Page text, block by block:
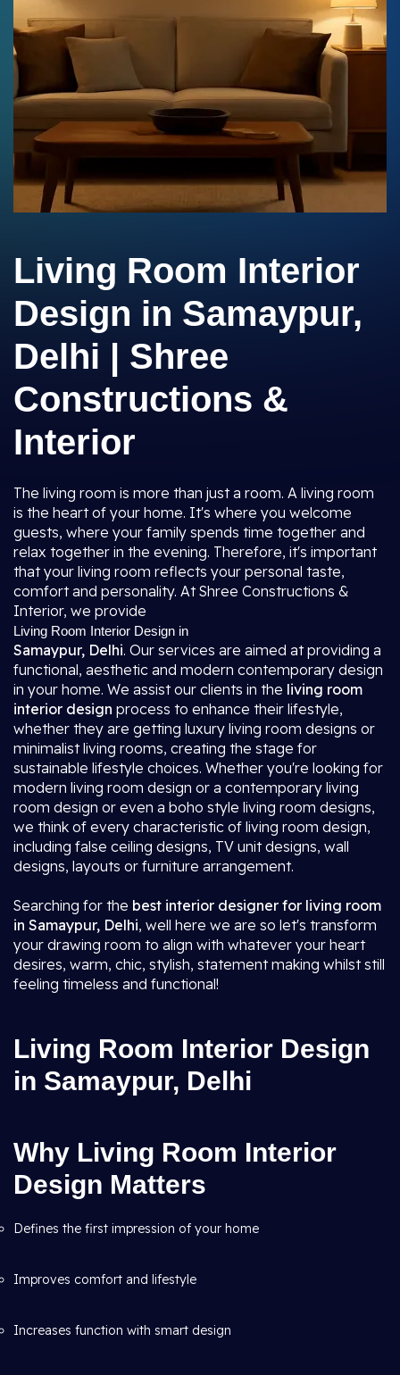
Living Room Interior
Design in Samaypur,
Delhi | Shree
Constructions &
Interior
The living room is more than just a room. A living room
is the heart of your home. It's where you welcome
guests, where your family spends time together and
relax together in the evening. Therefore, it's important
that your living room reflects your personal taste,
comfort and personality. At Shree Constructions &
Interior, we provide
Living Room Interior Design in
Samaypur, Delhi. Our services are aimed at providing a
functional, aesthetic and modern contemporary design
in your home. We assist our clients in the living room
interior design process to enhance their lifestyle,
whether they are getting luxury living room designs or
minimalist living rooms, creating the stage for
sustainable lifestyle choices. Whether you're looking for
modern living room design or a contemporary living
room design or even a boho style living room designs,
we think of every characteristic of living room design,
including false ceiling designs, TV unit designs, wall
designs, layouts or furniture arrangement.
Searching for the best interior designer for living room
in Samaypur, Delhi, well here we are so let's transform
your drawing room to align with whatever your heart
desires, warm, chic, stylish, statement making whilst still
feeling timeless and functional!
Living Room Interior Design
in Samaypur, Delhi
Why Living Room Interior
Design Matters
Defines the first impression of your home
Improves comfort and lifestyle
Increases function with smart design